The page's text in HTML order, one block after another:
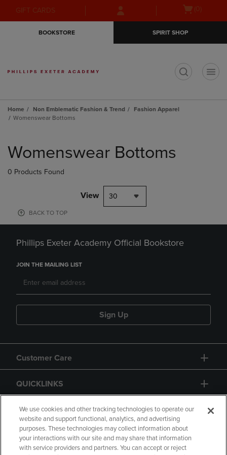
Skip
to
Skip
to
menu
GIFT CARDS
Open
(0)
BOOKSTORE SPIRIT SHOP
Home Non Emblematic Fashion & Trend
Fashion Apparel
Womenswear Bottoms
products
Womenswear Bottoms
0 Products Found
View 30
BACK TO TOP
Phillips Exeter Academy Official Bookstore
JOIN THE MAILING LIST
Sign Up
Customer Care
QUICKLINKS
GIFT CARD
We use cookies and other tracking technologies to operate our
website and support functional, analytics, and advertising
purposes. These technologies may collect information about
your interactions with our site and may share that information
with service providers and partners. You can accept or reject